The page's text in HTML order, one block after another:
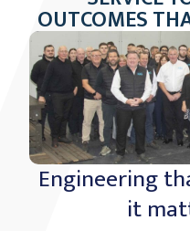
OUTCOMES
Engineering
it